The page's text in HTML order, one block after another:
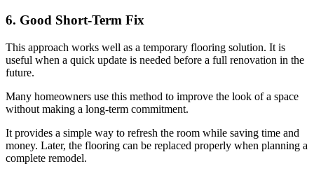
6. Good Short-Term Fix
This approach works well as a temporary flooring solution. It is
useful when a quick update is needed before a full renovation in the
future.
Many homeowners use this method to improve the look of a space
without making a long-term commitment.
It provides a simple way to refresh the room while saving time and
money. Later, the flooring can be replaced properly when planning a
complete remodel.